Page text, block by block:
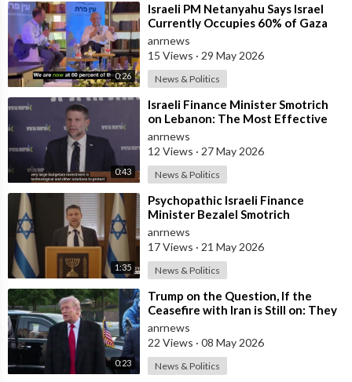
0:26
⁣Israeli PM Netanyahu Says Israel
Currently Occupies 60% of Gaza
and has Instructed the Army to
Expan
anrnews
15 Views · 29 May 2026
News & Politics
0:43
⁣Israeli Finance Minister Smotrich
on Lebanon: The Most Effective
way to stop Hezbollah is Simply to
anrnews
12 Views · 27 May 2026
News & Politics
1:35
⁣Psychopathic Israeli Finance
Minister Bezalel Smotrich
Threatens Everyone with War
anrnews
17 Views · 21 May 2026
News & Politics
0:23
⁣Trump on the Question, If the
Ceasefire with Iran is Still on: They
Trifled with us Today
anrnews
22 Views · 08 May 2026
News & Politics